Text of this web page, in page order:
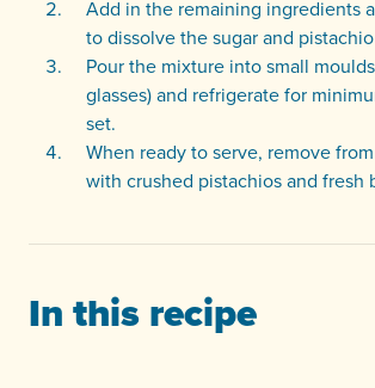
Add in the remaining ingredients
to dissolve the sugar and
Pour the mixture into small
glasses) and refrigerate for
set.
When ready to serve, remove
with crushed pistachios and fresh
In this recipe